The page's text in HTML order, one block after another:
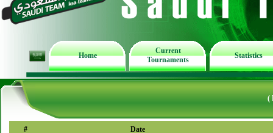
Home
Current
Tournaments
Statistics
(
# Date